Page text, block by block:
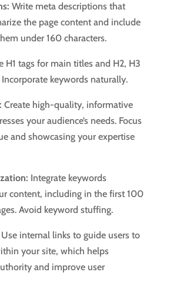
Write meta descriptions that
the page content and include
under 160 characters.
H1 tags for main titles and H2, H3
keywords naturally.
Create high-quality, informative
your audience’s needs. Focus
and showcasing your expertise
Integrate keywords
content, including in the first 100
Avoid keyword stuffing.
Use internal links to guide users to
your site, which helps
and improve user